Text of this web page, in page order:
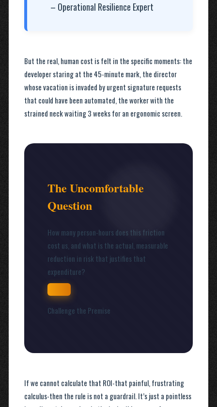
– Operational Resilience Expert
But the real, human cost is felt in the specific moments: the
developer staring at the 45-minute mark, the director
whose vacation is invaded by urgent signature requests
that could have been automated, the worker with the
strained neck waiting 3 weeks for an ergonomic screen.
The Uncomfortable
Question
How many person-hours does this friction
cost us, and what is the actual, measurable
reduction in risk that justifies that
expenditure?
Challenge the Premise
If we cannot calculate that ROI-that painful, frustrating
calculus-then the rule is not a guardrail. It’s just a pointless